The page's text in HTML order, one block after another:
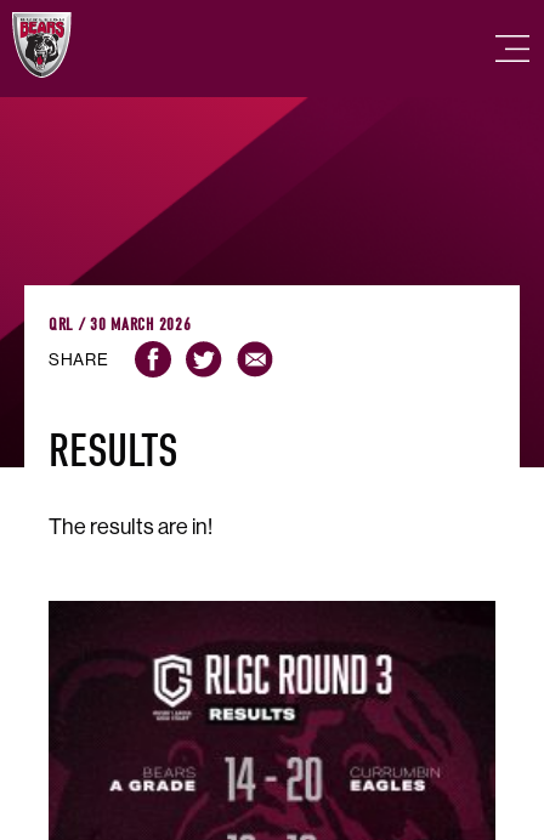
QRL / 30 MARCH 2026
SHARE
RESULTS
The results are in!